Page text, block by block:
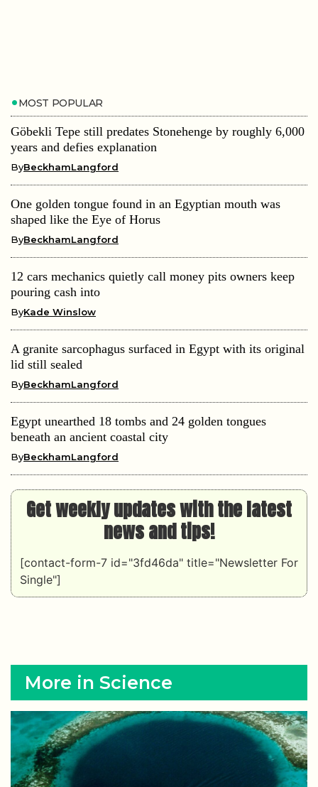
MOST POPULAR
Göbekli Tepe still predates Stonehenge by roughly 6,000
years and defies explanation
ByBeckhamLangford
One golden tongue found in an Egyptian mouth was
shaped like the Eye of Horus
ByBeckhamLangford
12 cars mechanics quietly call money pits owners keep
pouring cash into
ByKade Winslow
A granite sarcophagus surfaced in Egypt with its original
lid still sealed
ByBeckhamLangford
Egypt unearthed 18 tombs and 24 golden tongues
beneath an ancient coastal city
ByBeckhamLangford
Get weekly updates with the latest
news and tips!
[contact-form-7 id="3fd46da" title="Newsletter For
Single"]
More in Science